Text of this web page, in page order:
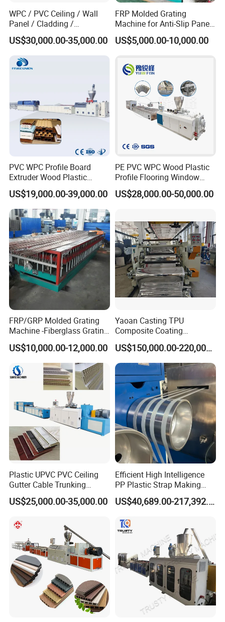
WPC / PVC Ceiling / Wall
Panel / Cladding /
Windows/Solid Door
Frame/ Profile / PE Decking
/ Floor Plastic Extrusion
Extruder Machine Price
US$30,000.00-35,000.00
FRP Molded Grating
Machine for Anti-Slip Panels
GRP Grating Machine
US$5,000.00-10,000.00
PVC WPC Profile Board
Extruder Wood Plastic
Composite Windows Door
Frame Decking Wall Panel
Floors Fence Sealing Strip
PC Hollow Sheet Extrusion
Making Machine
US$19,000.00-39,000.00
PE PVC WPC Wood Plastic
Profile Flooring Window
Door Frame Decking Floor
Tile Bead Profile Making
US$28,000.00-50,000.00
FRP/GRP Molded Grating
Machine -Fiberglass Grating
Production Provide Multiple
Sizes Molds
US$10,000.00-12,000.00
Yaoan Casting TPU
Composite Coating
Lamination Film Extrusion
Machine Used in Field of
Shoe Clothes Sport and Car
Seat Material
US$150,000.00-220,000.00
Plastic UPVC PVC Ceiling
Gutter Cable Trunking
Window Door Frame Wall
Panel Hollow Board Corner
Extrusion Production
Making Machine
US$25,000.00-35,000.00
Efficient High Intelligence
PP Plastic Strap Making
Machine for Unmanned
Packaging Lines
US$40,689.00-217,392.00